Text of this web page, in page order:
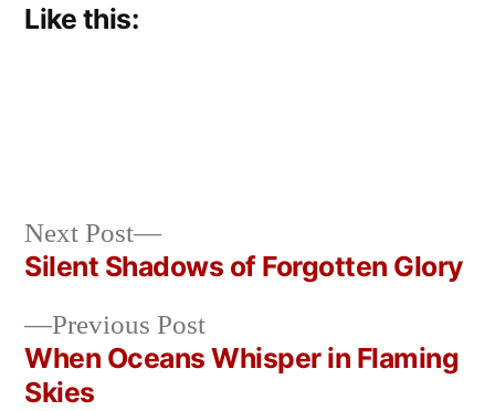
Like this:
Posted
by
Copier
Bot
June
14,
Posted
in
Uncategorized
Post
navigation
Previous PostPrevious
post:
When Oceans Whisper in Flaming
Skies
Next Post
Next
post:
Silent Shadows of Forgotten Glory